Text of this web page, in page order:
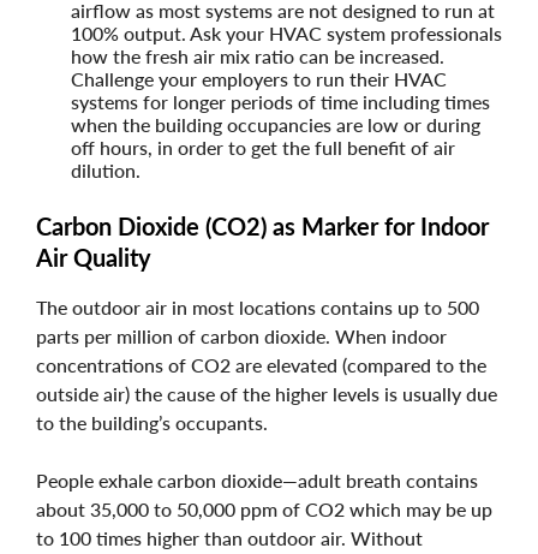
airflow as most systems are not designed to run at
100% output. Ask your HVAC system professionals
how the fresh air mix ratio can be increased.
Challenge your employers to run their HVAC
systems for longer periods of time including times
when the building occupancies are low or during
off hours, in order to get the full benefit of air
dilution.
Carbon Dioxide (CO2) as Marker for Indoor
Air Quality
The outdoor air in most locations contains up to 500
parts per million of carbon dioxide. When indoor
concentrations of CO2 are elevated (compared to the
outside air) the cause of the higher levels is usually due
to the building’s occupants.
People exhale carbon dioxide—adult breath contains
about 35,000 to 50,000 ppm of CO2 which may be up
to 100 times higher than outdoor air. Without